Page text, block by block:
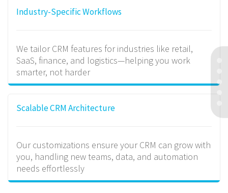
Industry-Specific Workflows
We tailor CRM features for industries like retail,
SaaS, finance, and logistics—helping you work
smarter, not harder
Scalable CRM Architecture
Our customizations ensure your CRM can grow with
you, handling new teams, data, and automation
needs effortlessly